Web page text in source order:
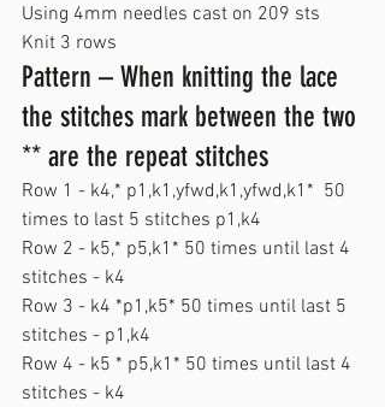
Using 4mm needles cast on 209 sts
Knit 3 rows
Pattern – When knitting the lace
the stitches mark between the two
** are the repeat stitches
Row 1 - k4,* p1,k1,yfwd,k1,yfwd,k1*  50
times to last 5 stitches p1,k4
Row 2 - k5,* p5,k1* 50 times until last 4
stitches - k4
Row 3 - k4 *p1,k5* 50 times until last 5
stitches - p1,k4
Row 4 - k5 * p5,k1* 50 times until last 4
stitches - k4